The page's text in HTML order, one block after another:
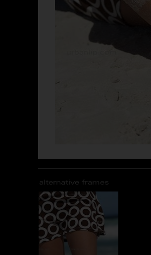
alternative frames